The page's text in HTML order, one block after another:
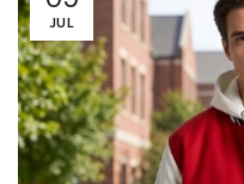
JUL